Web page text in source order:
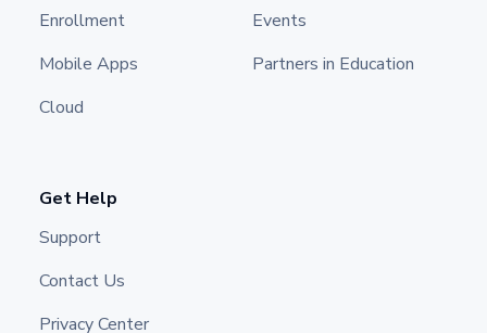
Enrollment
Mobile Apps
Cloud
Events
Partners in Education
Get Help
Support
Contact Us
Privacy Center